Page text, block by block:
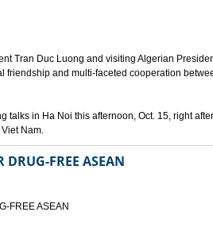
Tran Duc Luong and visiting Algerian
friendship and multi-faceted cooperation
talks in Ha Noi this afternoon, Oct. 15, right
Nam.
DRUG-FREE ASEAN
FREE ASEAN